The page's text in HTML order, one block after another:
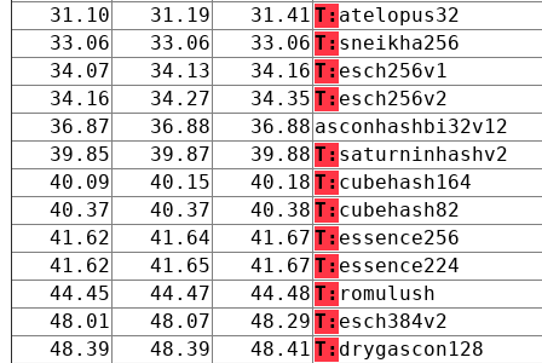
31.10
31.19 31.41 T: atelopus32
33.06
33.06 33.06 T: sneikha256
34.07
34.13 34.16 T: esch256v1
34.16
34.27 34.35 T: esch256v2
36.87
36.88 36.88 asconhashbi32v12
39.85
39.87 39.88 T: saturninhashv2
40.09
40.15 40.18 T: cubehash164
40.37
40.37 40.38 T: cubehash82
41.62
41.64 41.67 T: essence256
41.62
41.65 41.67 T: essence224
44.45
44.47 44.48 T: romulush
48.01
48.07 48.29 T: esch384v2
48.39
48.39 48.41 T: drygascon128